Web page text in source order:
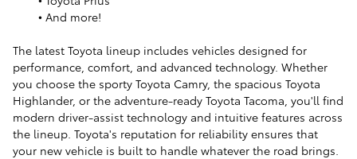
• And more!
The latest Toyota lineup includes vehicles designed for
performance, comfort, and advanced technology. Whether
you choose the sporty Toyota Camry, the spacious Toyota
Highlander, or the adventure-ready Toyota Tacoma, you'll find
modern driver-assist technology and intuitive features across
the lineup. Toyota's reputation for reliability ensures that
your new vehicle is built to handle whatever the road brings.